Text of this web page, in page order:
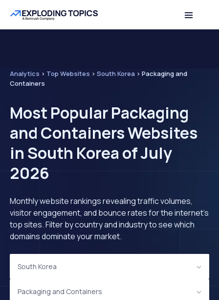
Analytics > Top Websites > South Korea > Packaging and
Containers
Most Popular Packaging
and Containers Websites
in South Korea of July
2026
Monthly website rankings revealing traffic volumes,
visitor engagement, and bounce rates for the internet's
top sites. Filter by country and industry to see which
domains dominate your market.
South Korea
Packaging and Containers